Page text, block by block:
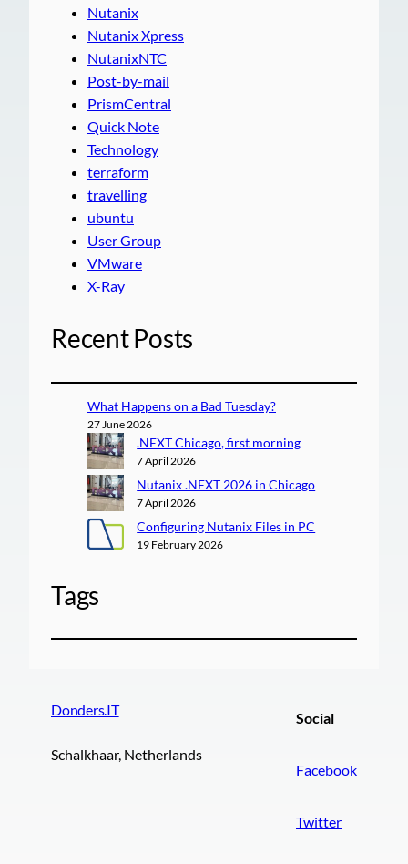
Nutanix
Nutanix Xpress
NutanixNTC
Post-by-mail
PrismCentral
Quick Note
Technology
terraform
travelling
ubuntu
User Group
VMware
X-Ray
Recent Posts
What Happens on a Bad Tuesday?
27 June 2026
.NEXT Chicago, first morning
7 April 2026
Nutanix .NEXT 2026 in Chicago
7 April 2026
Configuring Nutanix Files in PC
19 February 2026
Tags
Donders.IT
Schalkhaar, Netherlands
Social
Facebook
Twitter